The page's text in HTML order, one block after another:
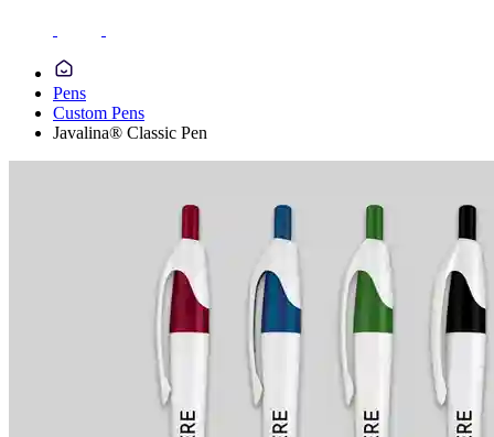
Pens
Custom Pens
Javalina® Classic Pen